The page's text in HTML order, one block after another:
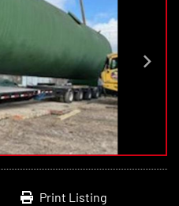
Print Listing